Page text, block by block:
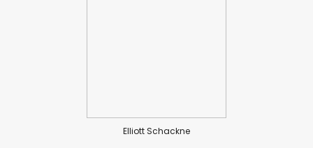
Elliott Schackne